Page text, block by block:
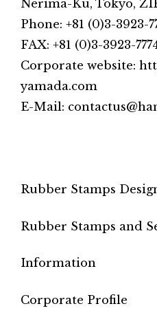
Nerima-Ku, Tokyo,
Phone: +81 (0)3-3923-
FAX: +81 (0)3-3923-
Corporate website:
yamada.com
E-Mail:
Rubber Stamps
Rubber Stamps and
Information
Corporate Profile